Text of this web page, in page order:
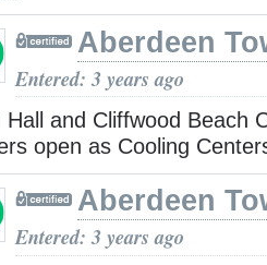
Aberdeen
Entered: 3 years ago
Hall and Cliffwood Beach
open as Cooling
Aberdeen
Entered: 3 years ago